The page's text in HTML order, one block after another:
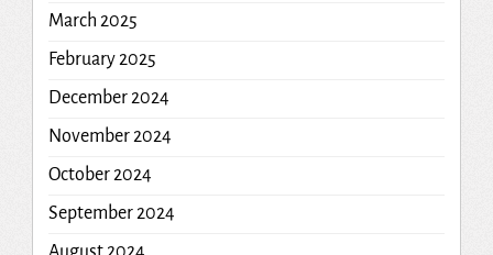
March 2025
February 2025
December 2024
November 2024
October 2024
September 2024